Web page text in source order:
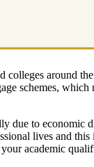
around
schemes,
due to economic
lives and
academic